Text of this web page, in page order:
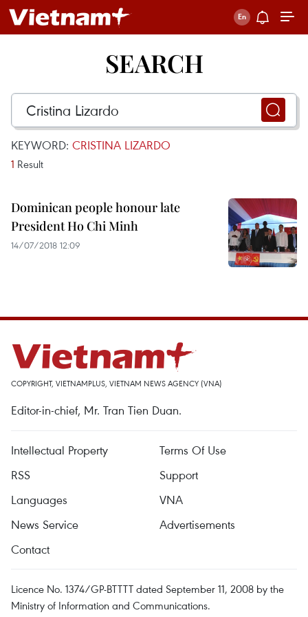
SEARCH
KEYWORD: CRISTINA LIZARDO
1 Result
Dominican people honour late
President Ho Chi Minh
14/07/2018 12:09
COPYRIGHT, VIETNAMPLUS, VIETNAM NEWS AGENCY (VNA)
Editor-in-chief, Mr. Tran Tien Duan.
Intellectual Property
Terms Of Use
RSS
Support
Languages
VNA
News Service
Advertisements
Contact
Licence No. 1374/GP-BTTTT dated September 11, 2008 by the
Ministry of Information and Communications.